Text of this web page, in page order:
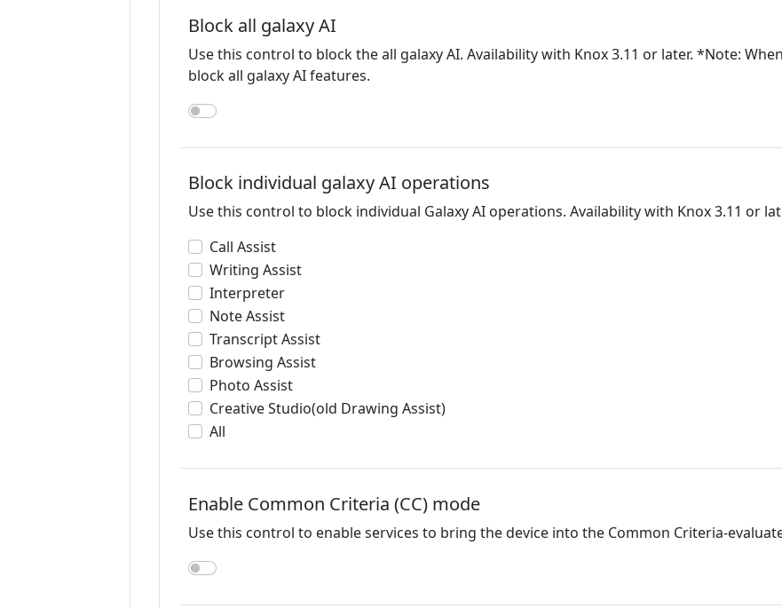
Block all galaxy AI
Use this control to block the all galaxy AI. Availability with Knox 3.11 or later. *Note:
block all galaxy AI features.
Block individual galaxy AI operations
Use this control to block individual Galaxy AI operations. Availability with Knox 3.11 or
Call Assist
Writing Assist
Interpreter
Note Assist
Transcript Assist
Browsing Assist
Photo Assist
Creative Studio(old Drawing Assist)
All
Enable Common Criteria (CC) mode
Use this control to enable services to bring the device into the Common Criteria-